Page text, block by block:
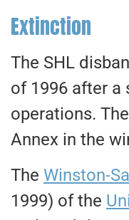
Extinction
The SHL
of 1996 after a
operations.
Annex in the
The Winston-
1999) of the